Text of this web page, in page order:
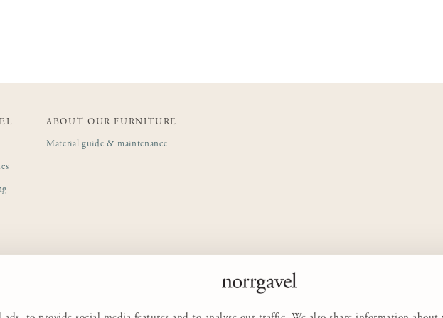
ABOUT OUR FURNITURE
Material guide & maintenance